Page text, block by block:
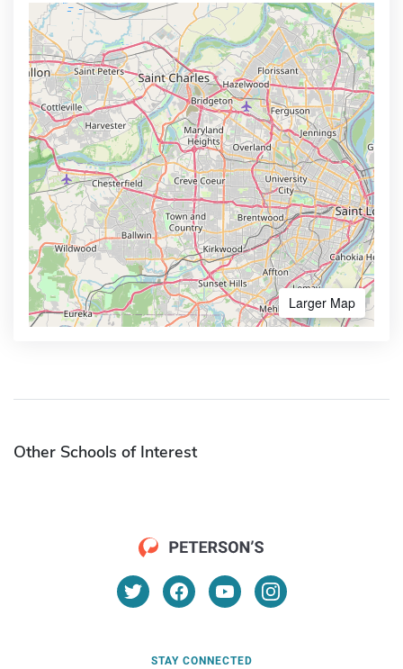
Larger Map
Other Schools of Interest
STAY CONNECTED